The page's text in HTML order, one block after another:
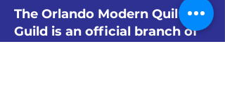
The Orlando Modern Quilt
Guild is an official branch of